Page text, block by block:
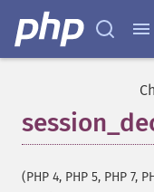
(PHP 4, PHP 5, PHP 7,